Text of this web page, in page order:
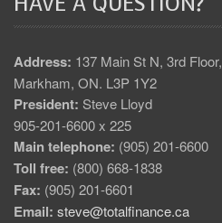
Address: 137 Main St N, 3rd Floor,
Markham, ON. L3P 1Y2
President: Steve Lloyd
905-201-6600 x 225
Main telephone: (905) 201-6600
Toll free: (800) 668-1838
Fax: (905) 201-6601
Email: steve@totalfinance.ca